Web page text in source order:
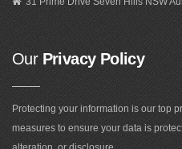
OurPrivacy Policy
Protecting your information is our top
measures to ensure your data is